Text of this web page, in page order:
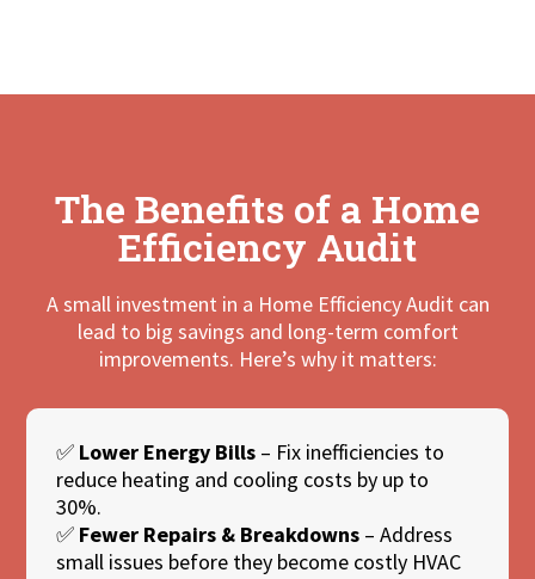
The Benefits of a Home
Efficiency Audit
A small investment in a Home Efficiency Audit can
lead to big savings and long-term comfort
improvements. Here’s why it matters:
✅ Lower Energy Bills – Fix inefficiencies to
reduce heating and cooling costs by up to
30%.
✅ Fewer Repairs & Breakdowns – Address
small issues before they become costly HVAC